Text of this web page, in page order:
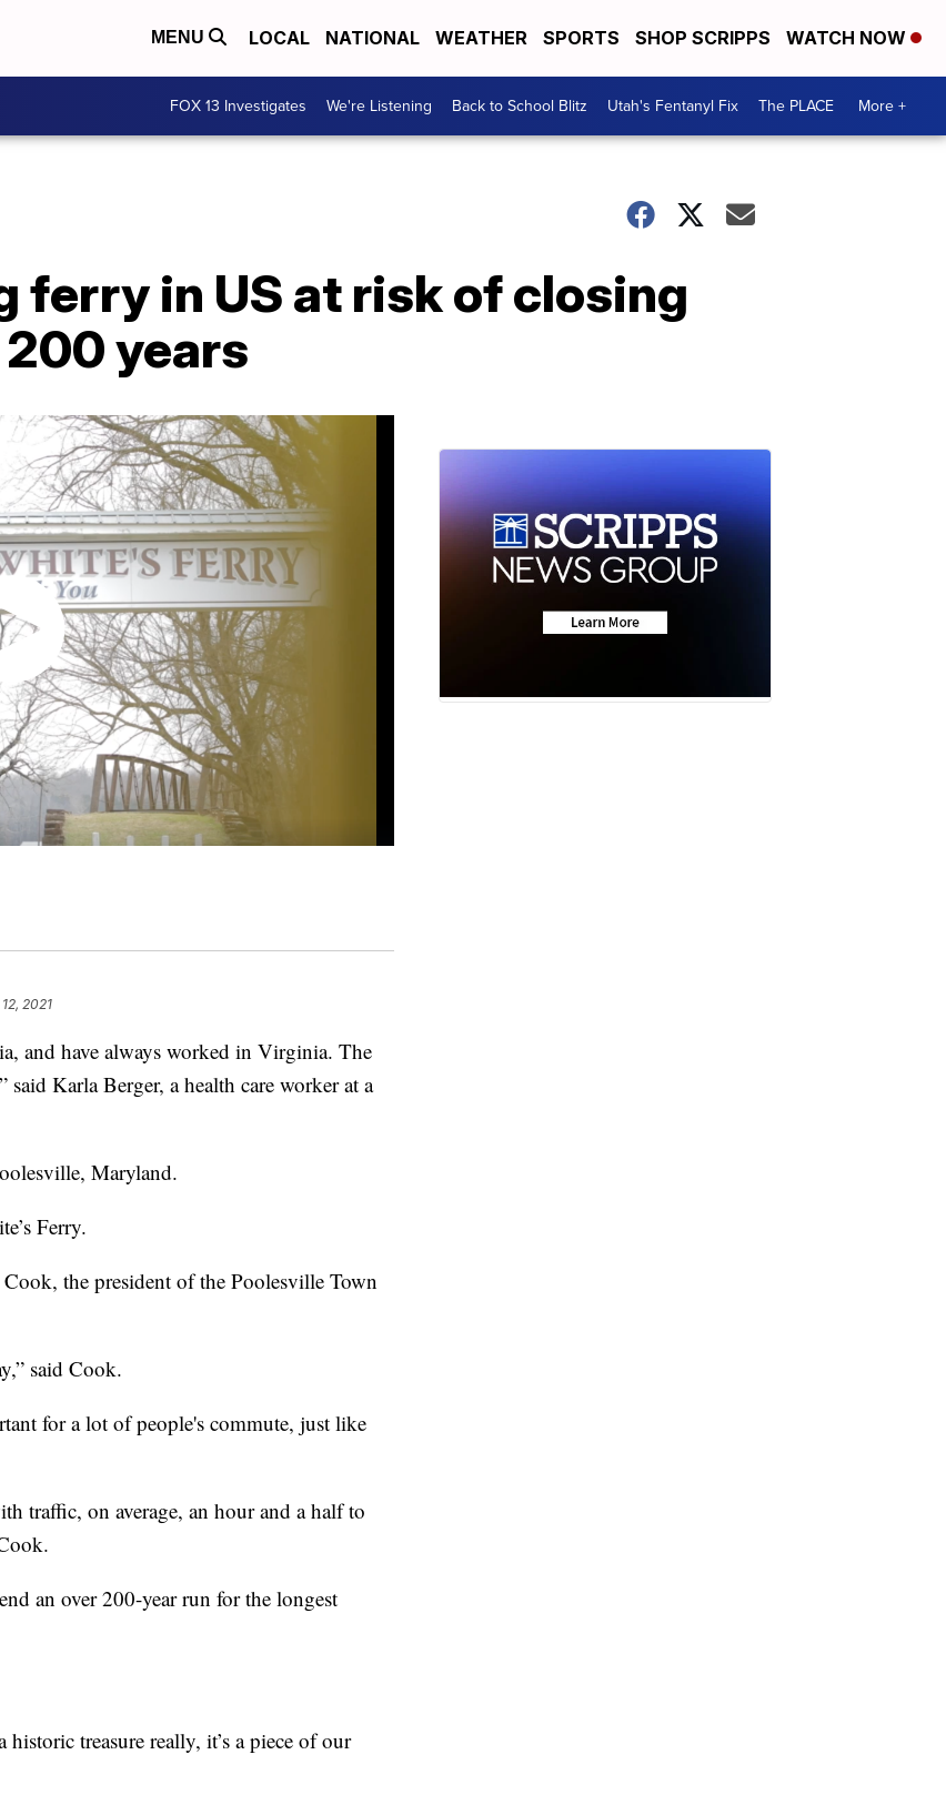
MENU LOCAL NATIONAL WEATHER SPORTS SHOP SCRIPPS WATCH NOW
FOX 13 Investigates We're Listening Back to School Blitz Utah's Fentanyl Fix The PLACE More +
ferry in US at risk of closing
years
2021
have always worked in Virginia. The
Karla Berger, a health care worker at a
Maryland.
Ferry.
the president of the Poolesville Town
said Cook.
for a lot of people's commute, just like
traffic, on average, an hour and a half to
an over 200-year run for the longest
treasure really, it’s a piece of our